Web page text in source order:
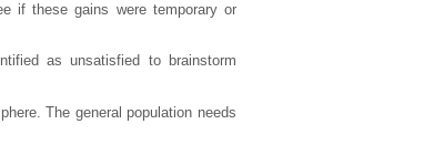
if these gains were temporary or
as unsatisfied to brainstorm
The general population needs